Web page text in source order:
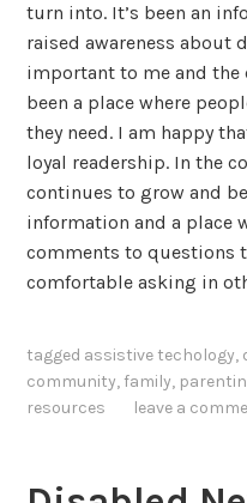
turn into. It’s been an
raised awareness about
important to me and
been a place where
they need. I am happy
loyal readership. In the
continues to grow and
information and a place
comments to questions
comfortable asking in
tagged assistive techology,
community, family,
resources
leave a